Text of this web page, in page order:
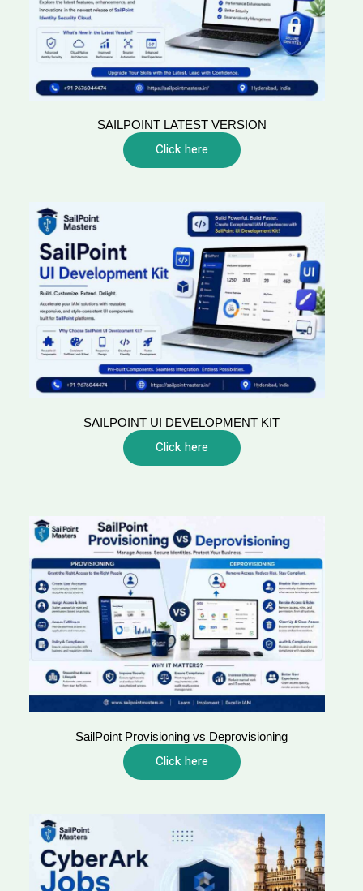
SAILPOINT LATEST VERSION
Click here
SAILPOINT UI DEVELOPMENT KIT
Click here
SailPoint Provisioning vs Deprovisioning
Click here